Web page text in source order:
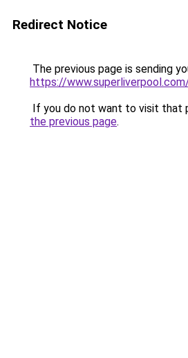
Redirect Notice
The previous page is sending
https://
If you do not want to visit that
the previous page.